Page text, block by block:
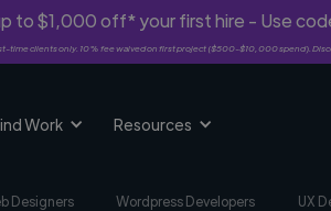
to $1,000 off* your first hire - Use
time clients only. 10% fee waived on first project ($500-$10,000 spend).
Work Resources
Designers Wordpress Developers UX